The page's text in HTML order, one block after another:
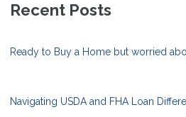
Recent Posts
Ready to Buy a Home but worried
Navigating USDA and FHA Loan